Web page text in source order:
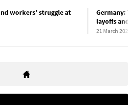
workers’ struggle at
Germany:
layoffs and
21 March 2021